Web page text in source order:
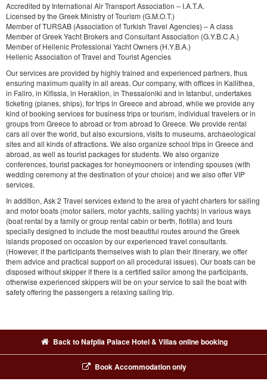
Accredited by International Air Transport Association – I.A.T.A.
Licensed by the Greek Ministry of Tourism (G.M.O.T.)
Member of TURSAB (Association of Turkish Travel Agencies) – A class
Member of Greek Yacht Brokers and Consultant Association (G.Y.B.C.A.)
Member of Hellenic Professional Yacht Owners (H.Y.B.A.)
Hellenic Association of Travel and Tourist Agencies
Our services are provided by highly trained and experienced partners, thus
ensuring maximum quality in all areas. Our company, with offices in Kallithea,
in Faliro, in Kifissia, in Heraklion, in Thessaloniki and in Istanbul, undertakes
ticketing (planes, ships), for trips in Greece and abroad, while we provide any
kind of booking services for business trips or tourism, individual travelers or in
groups from Greece to abroad or from abroad to Greece. We provide rental
cars all over the world, but also excursions, visits to museums, archaeological
sites and all kinds of attractions. We also organize school trips in Greece and
abroad, as well as tourist packages for students. We also organize
conferences, tourist packages for honeymooners or intending spouses (with
wedding ceremony at the destination of your choice) and we also offer VIP
services.
In addition, Ask 2 Travel services extend to the area of yacht charters for sailing
and motor boats (motor sailers, motor yachts, sailing yachts) in various ways
(boat rental by a family or group rental cabin or berth, flotilla) and tours
specially designed to include the most beautiful routes around the Greek
islands proposed on occasion by our experienced travel consultants.
(However, if the participants themselves wish to plan their itinerary, we offer
them advice and practical support on all procedural issues). Our boats can be
disposed without skipper if there is a certified sailor among the participants,
otherwise experienced skippers will be on your service to sail the boat with
safety offering the passengers a relaxing sailing trip.
Back to Nafplia Palace Hotel & Villas online booking
Book Accommodation only